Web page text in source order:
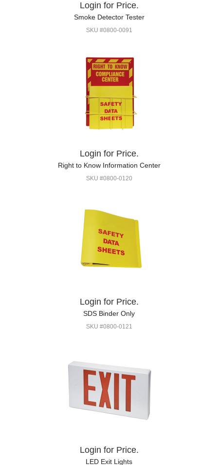
Login for Price.
Smoke Detector Tester
SKU #0800-0091
Login for Price.
Right to Know Information Center
SKU #0800-0120
Login for Price.
SDS Binder Only
SKU #0800-0121
Login for Price.
LED Exit Lights